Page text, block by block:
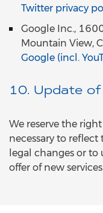
Twitter privacy
Google Inc.,
Mountain View,
Google (incl.
10. Update
We reserve the
necessary to
legal changes or
offer of new